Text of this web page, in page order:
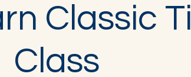
Classic
Class